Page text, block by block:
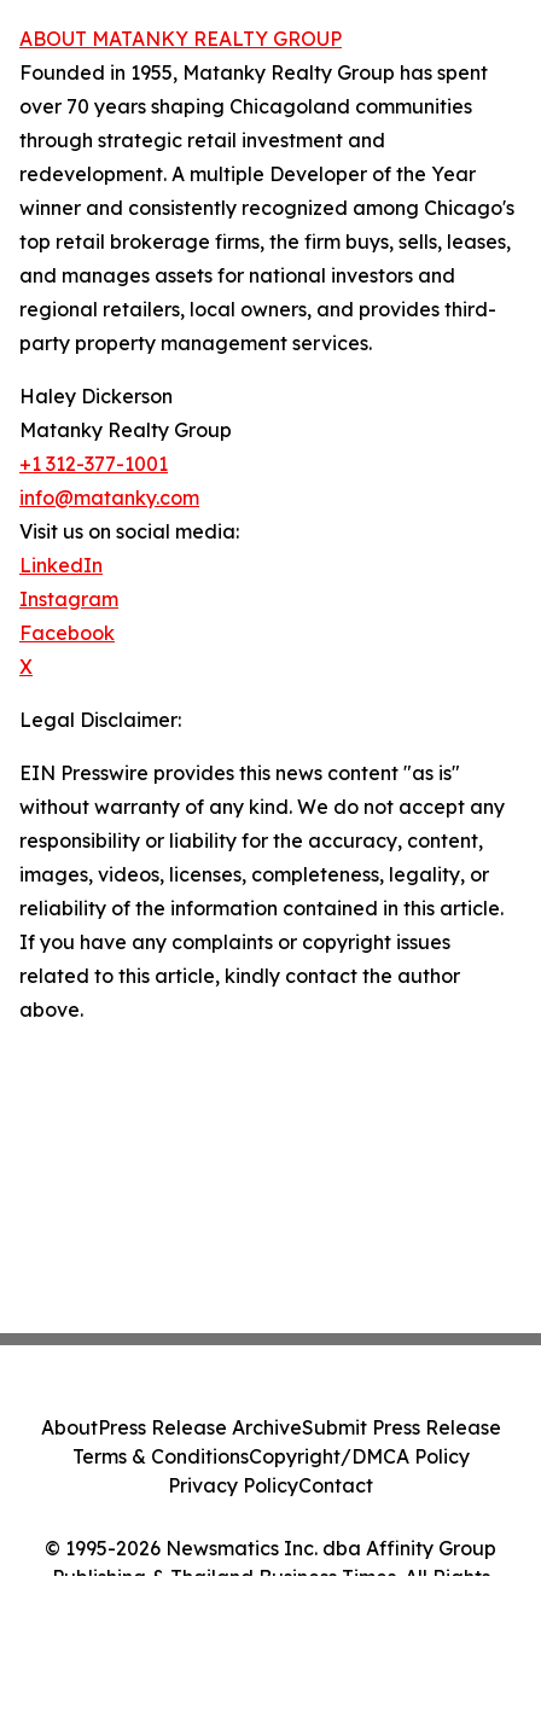
ABOUT MATANKY REALTY GROUP
Founded in 1955, Matanky Realty Group has spent
over 70 years shaping Chicagoland communities
through strategic retail investment and
redevelopment. A multiple Developer of the Year
winner and consistently recognized among Chicago's
top retail brokerage firms, the firm buys, sells, leases,
and manages assets for national investors and
regional retailers, local owners, and provides third-
party property management services.
Haley Dickerson
Matanky Realty Group
+1 312-377-1001
info@matanky.com
Visit us on social media:
LinkedIn
Instagram
Facebook
X
Legal Disclaimer:
EIN Presswire provides this news content "as is"
without warranty of any kind. We do not accept any
responsibility or liability for the accuracy, content,
images, videos, licenses, completeness, legality, or
reliability of the information contained in this article.
If you have any complaints or copyright issues
related to this article, kindly contact the author
above.
© 1995-2026 Newsmatics Inc. dba Affinity Group
Publishing & Thailand Business Times. All Rights
AboutPress Release ArchiveSubmit Press Release
Terms & ConditionsCopyright/DMCA Policy
Privacy PolicyContact